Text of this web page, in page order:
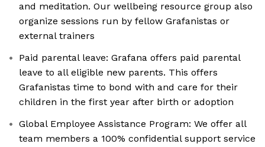
and meditation. Our wellbeing resource group also
organize sessions run by fellow Grafanistas or
external trainers
Paid parental leave: Grafana offers paid parental
leave to all eligible new parents. This offers
Grafanistas time to bond with and care for their
children in the first year after birth or adoption
Global Employee Assistance Program: We offer all
team members a 100% confidential support service